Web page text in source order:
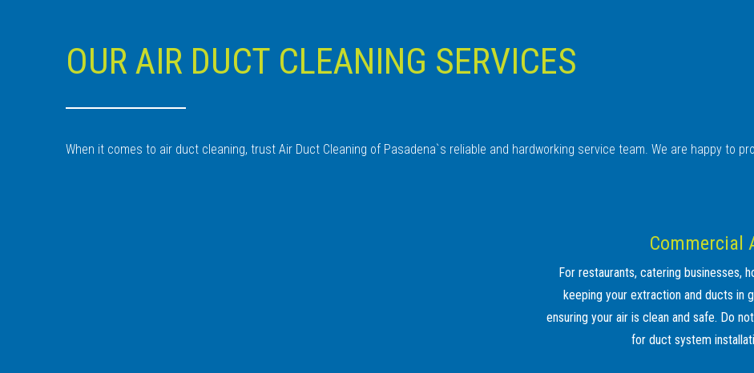
OUR AIR DUCT CLEANING SERVICES
When it comes to air duct cleaning, trust Air Duct Cleaning of Pasadena`s reliable and hardworking service team. We are happy to
Commercial
For restaurants, catering businesses,
keeping your extraction and ducts in
ensuring your air is clean and safe. Do
for duct system